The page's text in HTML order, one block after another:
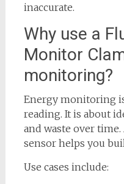
inaccurate.
Why use a
Monitor
monitoring?
Energy monitoring
reading. It is about
and waste over
sensor helps you
Use cases include: